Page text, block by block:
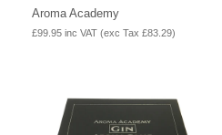
Aroma Academy
£99.95 inc VAT (exc Tax £83.29)